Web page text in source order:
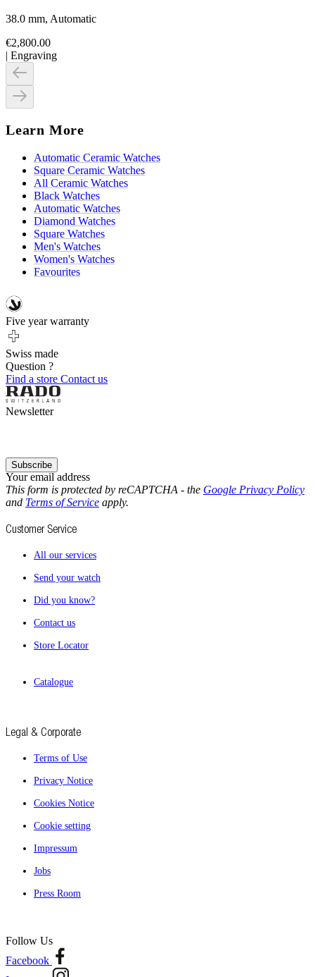
38.0 mm, Automatic
€2,800.00
| Engraving
Learn More
Automatic Ceramic Watches
Square Ceramic Watches
All Ceramic Watches
Black Watches
Automatic Watches
Diamond Watches
Square Watches
Men's Watches
Women's Watches
Favourites
Five year warranty
Swiss made
Question ?
Find a store Contact us
Newsletter
Your email address
Subscribe
This form is protected by reCAPTCHA - the Google Privacy Policy
and Terms of Service apply.
Customer Service
All our services
Send your watch
Did you know?
Contact us
Store Locator
Catalogue
Legal & Corporate
Terms of Use
Privacy Notice
Cookies Notice
Cookie setting
Impressum
Jobs
Press Room
Follow Us
Facebook